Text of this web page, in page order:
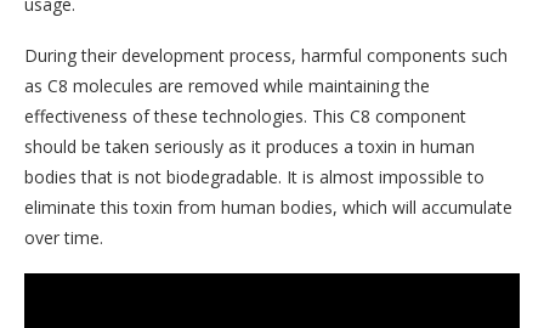
During their development process, harmful components such
as C8 molecules are removed while maintaining the
effectiveness of these technologies. This C8 component
should be taken seriously as it produces a toxin in human
bodies that is not biodegradable. It is almost impossible to
eliminate this toxin from human bodies, which will accumulate
over time.